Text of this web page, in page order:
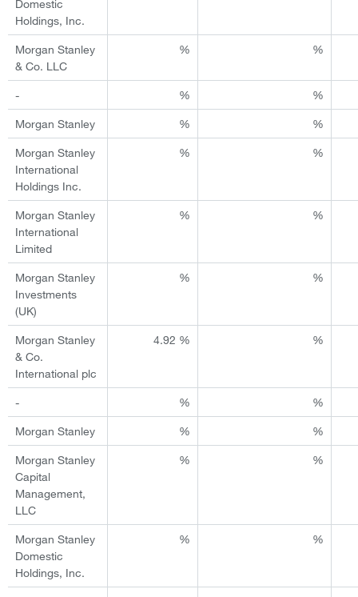
Domestic
Holdings, Inc.
Morgan Stanley
& Co. LLC
% %
- % %
Morgan Stanley % %
Morgan Stanley
International
Holdings Inc.
% %
Morgan Stanley
International
Limited
% %
Morgan Stanley
Investments
(UK)
% %
Morgan Stanley
& Co.
International plc
4.92 % %
- % %
Morgan Stanley % %
Morgan Stanley
Capital
Management,
LLC
% %
Morgan Stanley
Domestic
Holdings, Inc.
% %